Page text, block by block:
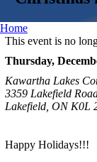
Home
This event is no
Thursday,
Kawartha Lakes
3359 Lakefield
Lakefield, ON K0L
Happy Holidays!!!